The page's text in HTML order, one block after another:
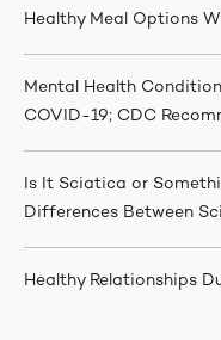
Healthy Meal Options
Mental Health
COVID-19; CDC
Is It Sciatica or
Differences Between
Healthy Relationships